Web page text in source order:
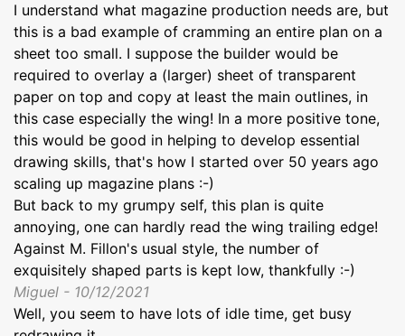
I understand what magazine production needs are, but
this is a bad example of cramming an entire plan on a
sheet too small. I suppose the builder would be
required to overlay a (larger) sheet of transparent
paper on top and copy at least the main outlines, in
this case especially the wing! In a more positive tone,
this would be good in helping to develop essential
drawing skills, that's how I started over 50 years ago
scaling up magazine plans :-)
But back to my grumpy self, this plan is quite
annoying, one can hardly read the wing trailing edge!
Against M. Fillon's usual style, the number of
exquisitely shaped parts is kept low, thankfully :-)
Miguel - 10/12/2021
Well, you seem to have lots of idle time, get busy